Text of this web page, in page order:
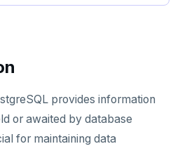
provides information
or awaited by database
for maintaining data